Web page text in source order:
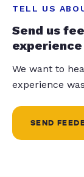
TELL US
Send us
experience
We want to
experience
SEND